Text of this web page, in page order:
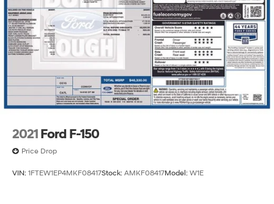
2021 Ford F-150
Price Drop
VIN: 1FTEW1EP4MKF08417Stock: AMKF08417Model: W1E